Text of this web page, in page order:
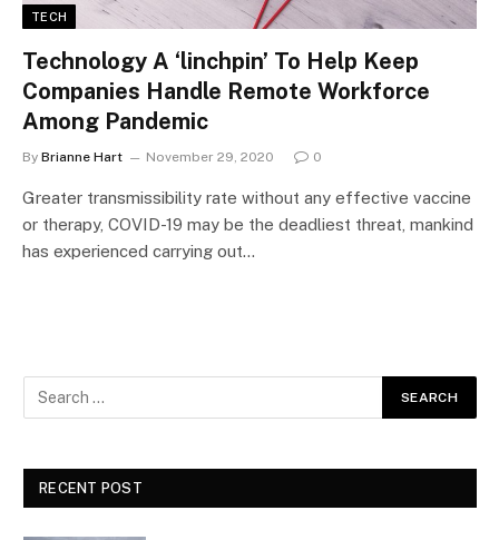
TECH
Technology A ‘linchpin’ To Help Keep
Companies Handle Remote Workforce
Among Pandemic
By Brianne Hart November 29, 2020 0
Greater transmissibility rate without any effective vaccine
or therapy, COVID-19 may be the deadliest threat, mankind
has experienced carrying out…
RECENT POST